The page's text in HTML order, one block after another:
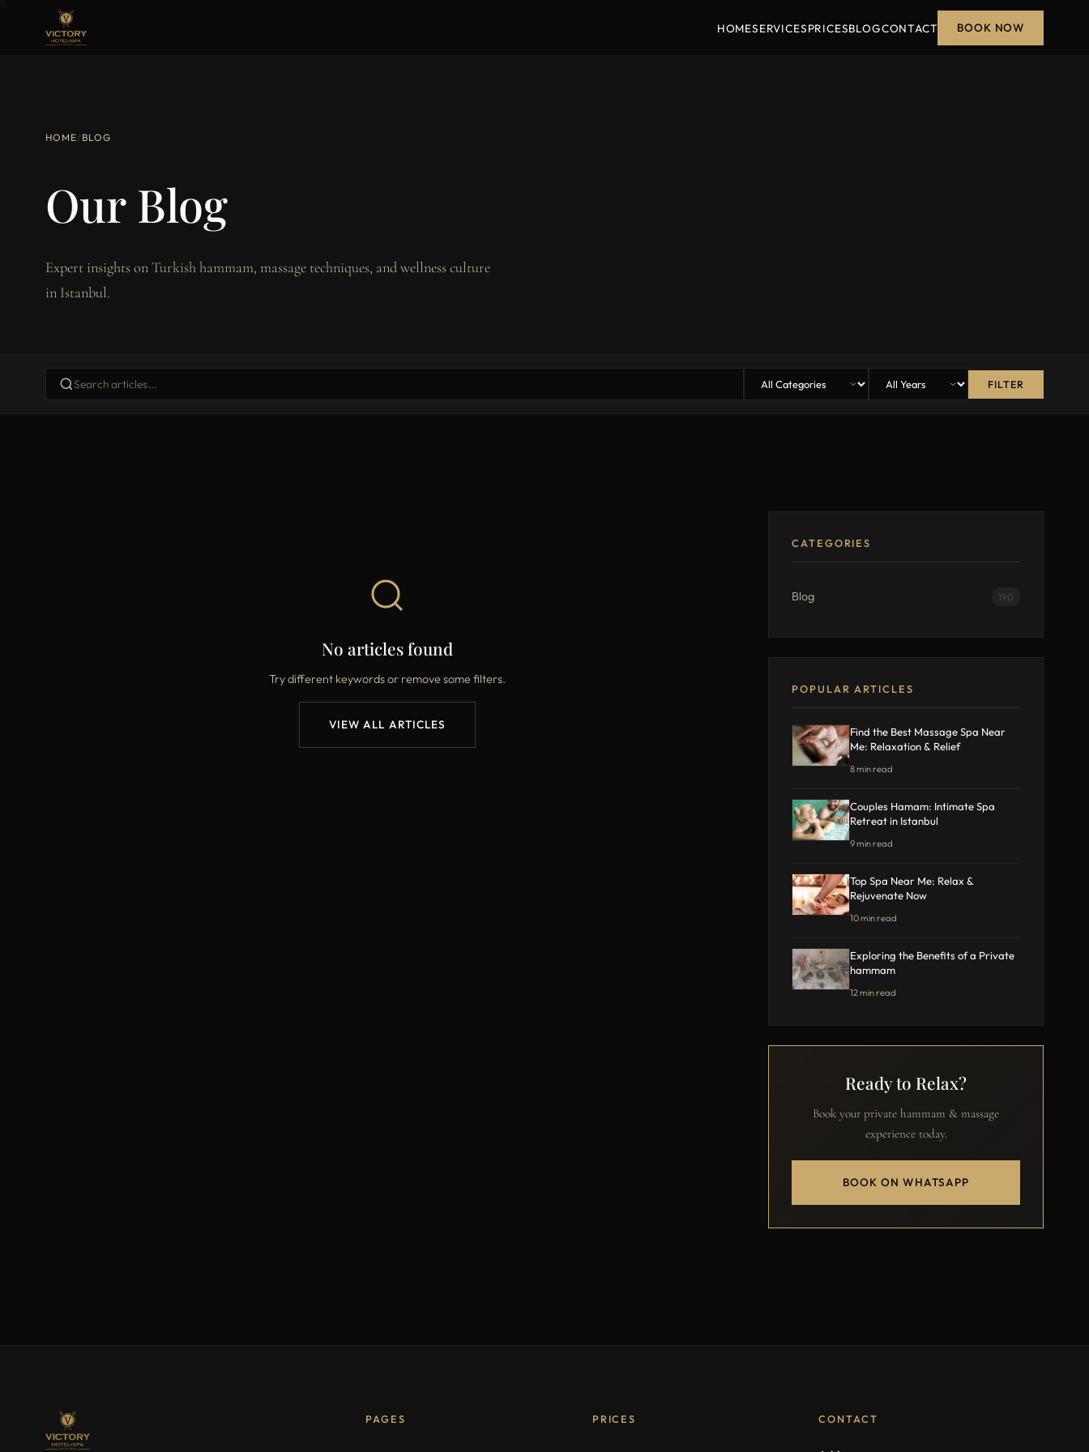
HOMESERVICESPRICESBLOGCONTACT BOOK NOW
HOME/ BLOG
Our Blog
Expert insights on Turkish hammam, massage techniques, and wellness culture
in Istanbul.
FILTER
No articles found
Try different keywords or remove some filters.
VIEW ALL ARTICLES
CATEGORIES
Blog 190
POPULAR ARTICLES
Find the Best Massage Spa Near
Me: Relaxation & Relief
8 min read
Couples Hamam: Intimate Spa
Retreat in Istanbul
9 min read
Top Spa Near Me: Relax &
Rejuvenate Now
10 min read
Exploring the Benefits of a Private
hammam
12 min read
Ready to Relax?
Book your private hammam & massage
experience today.
BOOK ON WHATSAPP
PAGES PRICES CONTACT